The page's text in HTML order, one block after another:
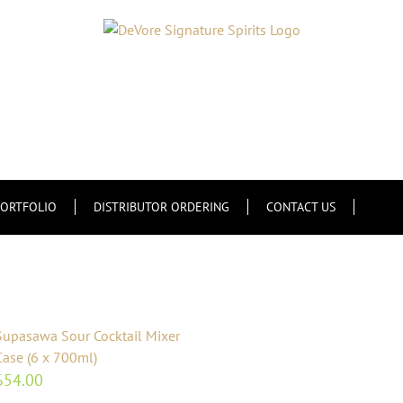
DISTRIBUTOR ORDERING CONTACT US
Sour Cocktail Mixer
(6 x 700ml)
54.00